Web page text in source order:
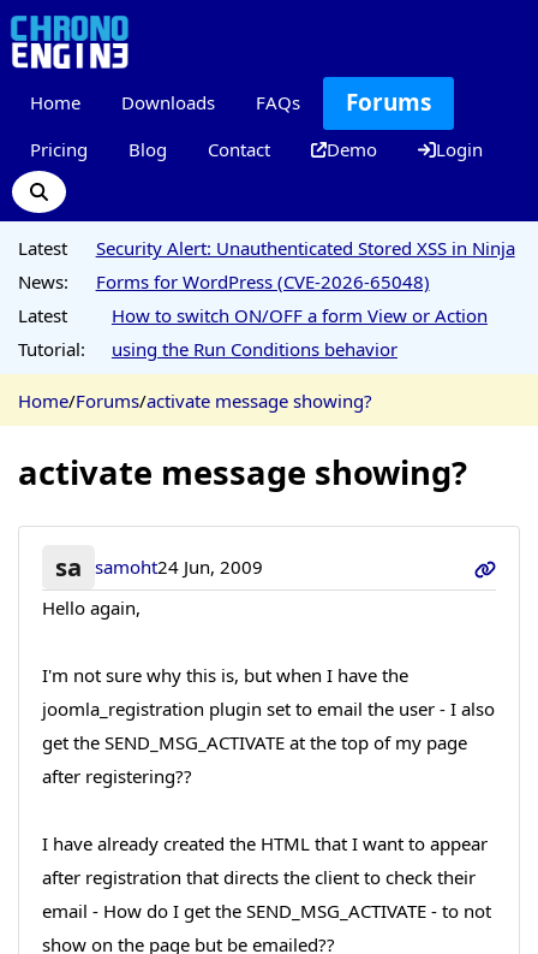
Home Downloads FAQs Forums
Pricing Blog Contact Demo Login
Latest
News:
Security Alert: Unauthenticated Stored XSS in Ninja
Forms for WordPress (CVE-2026-65048)
Latest
Tutorial:
How to switch ON/OFF a form View or Action
using the Run Conditions behavior
Home/Forums/activate message showing?
activate message showing?
sa samoht24 Jun, 2009
Hello again,
I'm not sure why this is, but when I have the
joomla_registration plugin set to email the user - I also
get the SEND_MSG_ACTIVATE at the top of my page
after registering??
I have already created the HTML that I want to appear
after registration that directs the client to check their
email - How do I get the SEND_MSG_ACTIVATE - to not
show on the page but be emailed??